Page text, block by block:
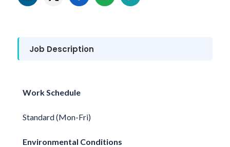
Job Description
Work Schedule
Standard (Mon-Fri)
Environmental Conditions